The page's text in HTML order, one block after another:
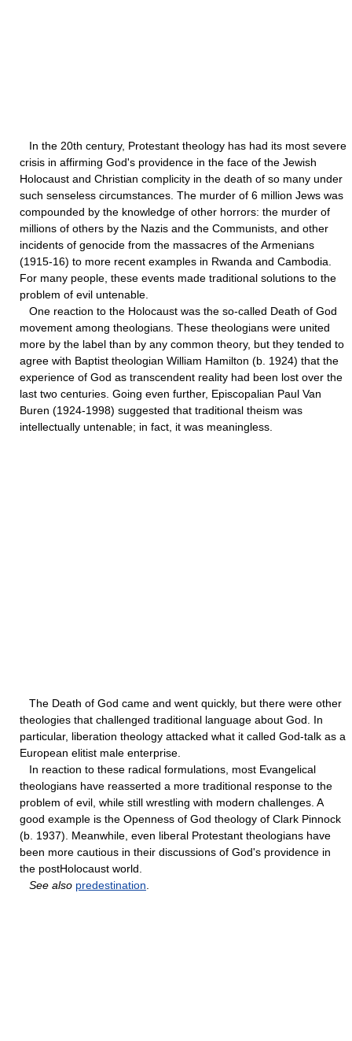
In the 20th century, Protestant theology has had its most severe
crisis in affirming God's providence in the face of the Jewish
Holocaust and Christian complicity in the death of so many under
such senseless circumstances. The murder of 6 million Jews was
compounded by the knowledge of other horrors: the murder of
millions of others by the Nazis and the Communists, and other
incidents of genocide from the massacres of the Armenians
(1915-16) to more recent examples in Rwanda and Cambodia.
For many people, these events made traditional solutions to the
problem of evil untenable.
One reaction to the Holocaust was the so-called Death of God
movement among theologians. These theologians were united
more by the label than by any common theory, but they tended to
agree with Baptist theologian William Hamilton (b. 1924) that the
experience of God as transcendent reality had been lost over the
last two centuries. Going even further, Episcopalian Paul Van
Buren (1924-1998) suggested that traditional theism was
intellectually untenable; in fact, it was meaningless.
The Death of God came and went quickly, but there were other
theologies that challenged traditional language about God. In
particular, liberation theology attacked what it called God-talk as a
European elitist male enterprise.
In reaction to these radical formulations, most Evangelical
theologians have reasserted a more traditional response to the
problem of evil, while still wrestling with modern challenges. A
good example is the Openness of God theology of Clark Pinnock
(b. 1937). Meanwhile, even liberal Protestant theologians have
been more cautious in their discussions of God's providence in
the postHolocaust world.
See also predestination